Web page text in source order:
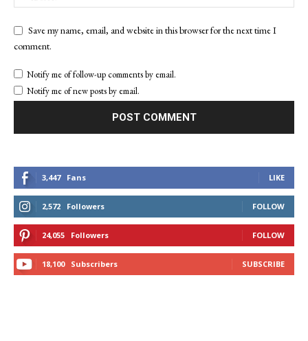
Save my name, email, and website in this browser for the next time I
comment.
Notify me of follow-up comments by email.
Notify me of new posts by email.
3,447 Fans LIKE
2,572 Followers FOLLOW
24,055 Followers FOLLOW
18,100 Subscribers SUBSCRIBE